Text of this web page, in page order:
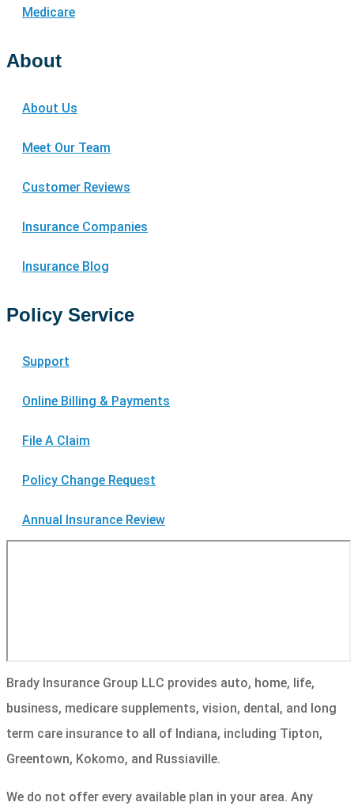
Medicare
About
About Us
Meet Our Team
Customer Reviews
Insurance Companies
Insurance Blog
Policy Service
Support
Online Billing & Payments
File A Claim
Policy Change Request
Annual Insurance Review
Brady Insurance Group LLC provides auto, home, life,
business, medicare supplements, vision, dental, and long
term care insurance to all of Indiana, including Tipton,
Greentown, Kokomo, and Russiaville.
We do not offer every available plan in your area. Any